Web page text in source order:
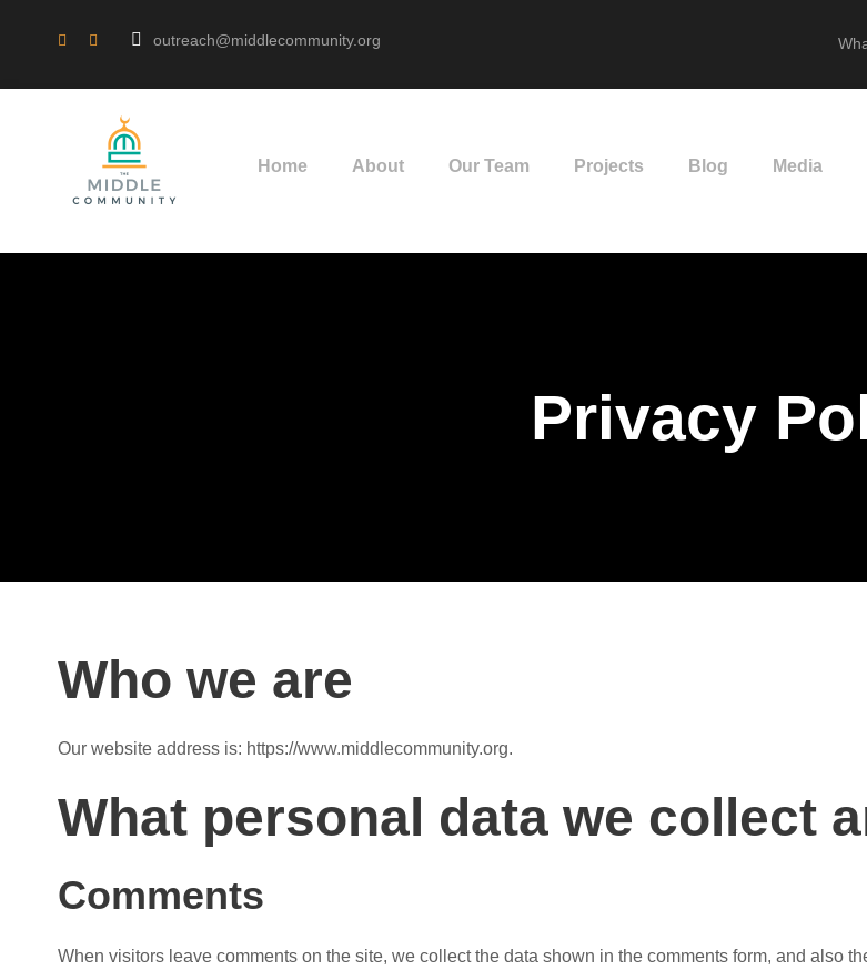
outreach@middlecommunity.org
Home About Our Team Projects Blog Media
Privacy
Who we are
Our website address is: https://www.middlecommunity.org.
What personal data we collect
Comments
When visitors leave comments on the site, we collect the data shown in the comments form, and also